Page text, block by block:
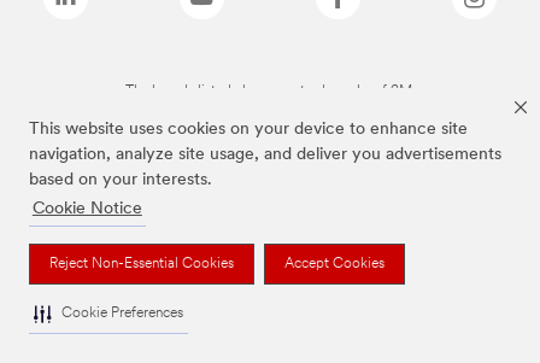
This website uses cookies on your device to enhance site
navigation, analyze site usage, and deliver you advertisements
based on your interests.
Cookie Notice
Reject Non-Essential Cookies Accept Cookies
Cookie Preferences
The brands listed above are trademarks of 3M.